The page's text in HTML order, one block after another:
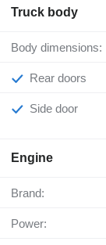
Truck body
Body dimensions:
Rear doors
Side door
Engine
Brand:
Power: